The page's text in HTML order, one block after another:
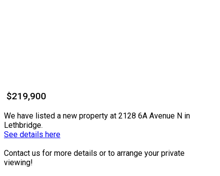
$219,900
We have listed a new property at 2128 6A Avenue N in
Lethbridge.
See details here
Contact us for more details or to arrange your private
viewing!